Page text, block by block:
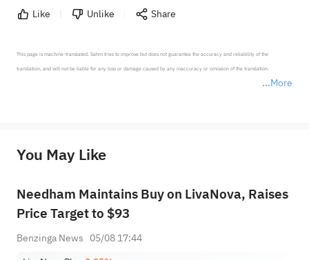
Like Unlike Share
More
This page is machine-translated. Sahm tries to improve but does not guarantee the accuracy and reliability of the
translation, and will not be liable for any loss or damage caused by any inaccuracy or omission of the translation.
provide any investment advice, nor does it make any commitments and guarantees.
You May Like
Needham Maintains Buy on LivaNova, Raises
Price Target to $93
Benzinga News 05/08 17:44